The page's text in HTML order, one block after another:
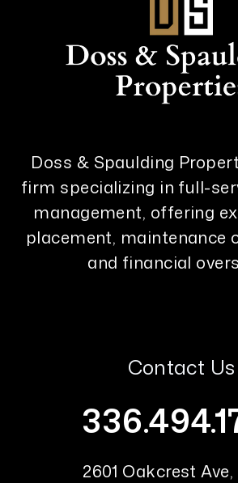
Doss & Spaulding
firm specializing in full-
management, offering
placement, maintenance
and financial
Contact Us
2601 Oakcrest Ave,